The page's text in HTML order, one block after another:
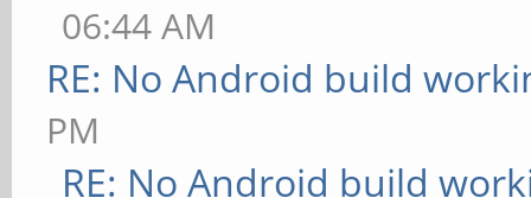
06:44 AM
RE: No Android build
PM
RE: No Android build